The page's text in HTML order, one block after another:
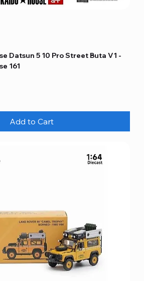
Datsun 5 10 Pro Street Buta V1 -
161
Add to Cart